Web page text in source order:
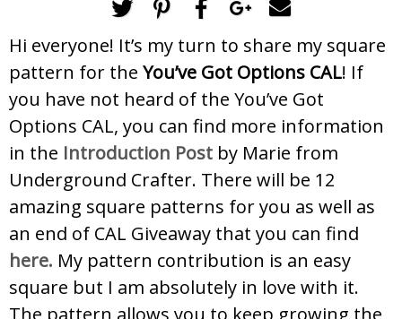
Contact Me
Hi everyone! It’s my turn to share my square
pattern for the You’ve Got Options CAL! If
you have not heard of the You’ve Got
Options CAL, you can find more information
in the Introduction Post by Marie from
Underground Crafter. There will be 12
amazing square patterns for you as well as
an end of CAL Giveaway that you can find
here. My pattern contribution is an easy
square but I am absolutely in love with it.